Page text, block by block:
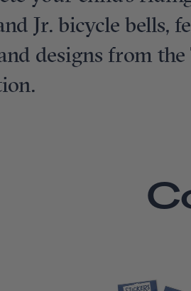
Jr. bicycle bells,
designs from the